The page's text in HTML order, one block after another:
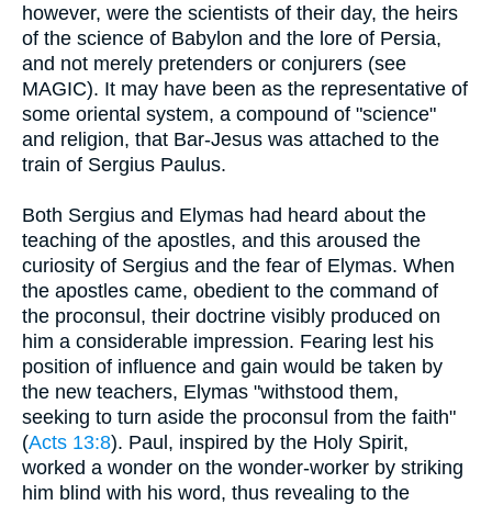
however, were the scientists of their day, the heirs
of the science of Babylon and the lore of Persia,
and not merely pretenders or conjurers (see
MAGIC). It may have been as the representative of
some oriental system, a compound of "science"
and religion, that Bar-Jesus was attached to the
train of Sergius Paulus.
Both Sergius and Elymas had heard about the
teaching of the apostles, and this aroused the
curiosity of Sergius and the fear of Elymas. When
the apostles came, obedient to the command of
the proconsul, their doctrine visibly produced on
him a considerable impression. Fearing lest his
position of influence and gain would be taken by
the new teachers, Elymas "withstood them,
seeking to turn aside the proconsul from the faith"
(Acts 13:8). Paul, inspired by the Holy Spirit,
worked a wonder on the wonder-worker by striking
him blind with his word, thus revealing to the